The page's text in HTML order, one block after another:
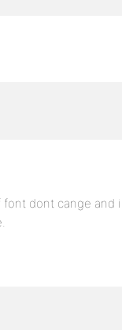
dont cange and